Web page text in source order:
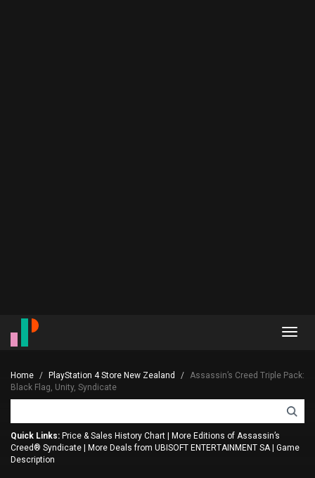
Home PlayStation 4 Store New Zealand
Assassin’s Creed Triple Pack:
Black Flag, Unity, Syndicate
Quick Links: Price & Sales History Chart
More Editions of Assassin’s
Creed® Syndicate
More Deals from UBISOFT ENTERTAINMENT SA
Game
Description